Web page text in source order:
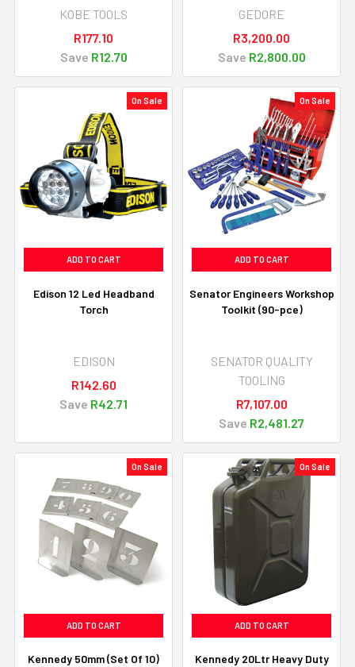
KOBE TOOLS
R177.10
Save R12.70
GEDORE
R3,200.00
Save R2,800.00
On Sale
ADD TO CART
Edison 12 Led Headband
Torch
EDISON
R142.60
Save R42.71
On Sale
ADD TO CART
Senator Engineers Workshop
Toolkit (90-pce)
SENATOR QUALITY
TOOLING
R7,107.00
Save R2,481.27
On Sale
ADD TO CART
Kennedy 50mm (Set Of 10)
On Sale
ADD TO CART
Kennedy 20Ltr Heavy Duty